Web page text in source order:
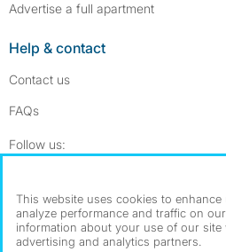
Advertise a full apartment
Help & contact
Contact us
FAQs
Follow us:
Dowload our free app
This website uses cookies to
analyze performance and traffic on
information about your use of our site
advertising and analytics partners.